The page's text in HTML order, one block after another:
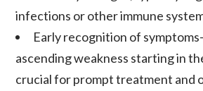
infections or other immune
Early recognition of
ascending weakness starting in
crucial for prompt treatment and